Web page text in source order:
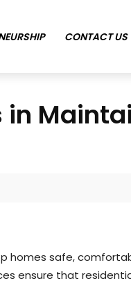
CONTACT US
in
homes safe,
ensure that